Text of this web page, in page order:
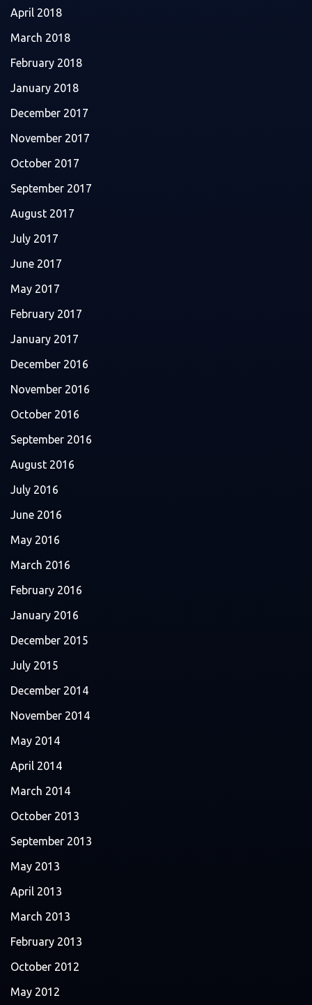
April 2018
March 2018
February 2018
January 2018
December 2017
November 2017
October 2017
September 2017
August 2017
July 2017
June 2017
May 2017
February 2017
January 2017
December 2016
November 2016
October 2016
September 2016
August 2016
July 2016
June 2016
May 2016
March 2016
February 2016
January 2016
December 2015
July 2015
December 2014
November 2014
May 2014
April 2014
March 2014
October 2013
September 2013
May 2013
April 2013
March 2013
February 2013
October 2012
May 2012